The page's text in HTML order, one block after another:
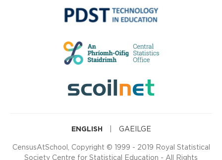
ENGLISH GAEILGE
CensusAtSchool, Copyright © 1999 - 2019 Royal Statistical
Society Centre for Statistical Education - All Rights